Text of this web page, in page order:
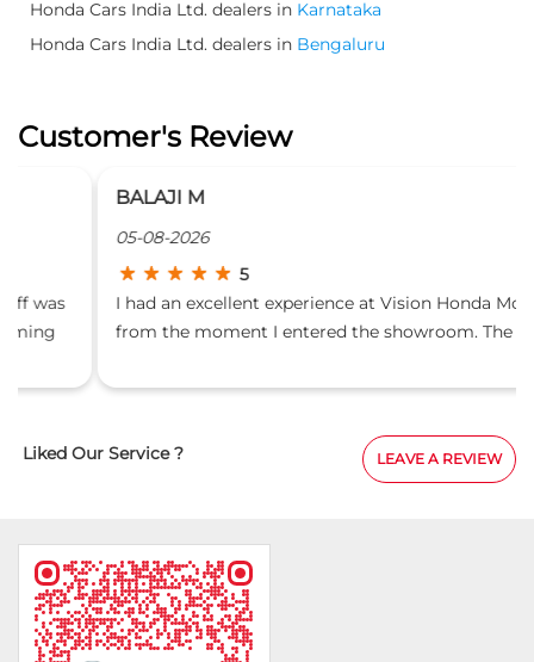
Honda Cars India Ltd. dealers in Karnataka
Honda Cars India Ltd. dealers in Bengaluru
Customer's Review
BALAJI M
05-08-2026
5
I had an excellent experience at Vision Honda Motors
from the moment I entered the showroom. The staff
buying process smooth and stress-free. A special
her warm welcome, friendly attitude, and prompt
assistance. She patiently answered all my queries,
clean, well-organized, and the overall customer service
exceeded my expectations. The sales team was
knowledgeable and transparent, making me feel
confident in my decision. I truly appreciate the
Liked Our Service ? LEAVE A REVIEW